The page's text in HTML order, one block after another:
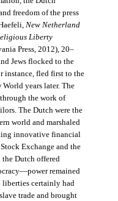
freedom of the press
New Netherland
Liberty
Press, 2012), 20–
Jews flocked to the
instance, fled first to the
years later. The
the work of
The Dutch were the
world and marshaled
innovative financial
Exchange and the
Dutch offered
remained
liberties certainly had
trade and brought